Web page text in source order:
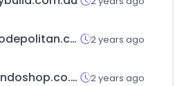
codepolitan.com 2 years ago
vindoshop.co.kr 2 years ago